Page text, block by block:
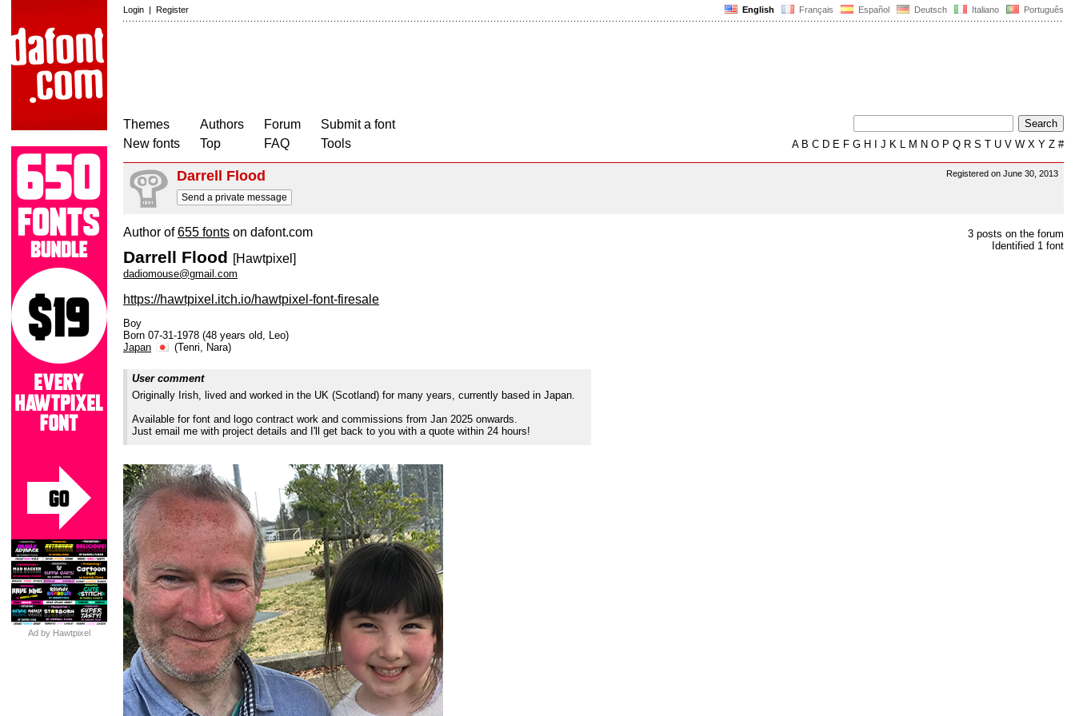
English Français Español Deutsch Italiano Português
Login | Register
Themes
New fonts
Authors
Top
Forum
FAQ
Submit a font
Tools
AB C D E F G H J K L M N O P Q R S T U V W X Y Z #
Ad by Hawtpixel
Registered on June 30, 2013
Darrell Flood
Send a private message
3 posts on the forum
Identified 1 font
Author of655 fonts on dafont.com
Darrell Flood [Hawtpixel]
dadiomouse@gmail.com
https://hawtpixel.itch.io/hawtpixel-font-firesale
Boy
Born 07-31-1978 (48 years old, Leo)
Japan
(Tenri, Nara)
User comment
Originally Irish, lived and worked in the UK (Scotland) for many years, currently based in Japan.
Available for font and logo contract work and commissions from Jan 2025 onwards.
Just email me with project details and I'll get back to you with a quote within 24 hours!